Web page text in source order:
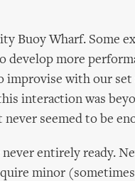
Buoy Wharf. Some
develop more
improvise with our set
interaction was
seemed to be
entirely ready.
minor